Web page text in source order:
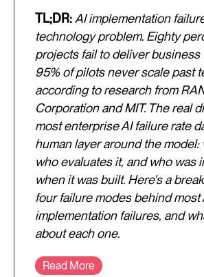
TL;DR: AI implementation
technology problem. Eighty
projects fail to deliver business
95% of pilots never scale past
according to research from
Corporation and MIT. The real
most enterprise AI failure rate
human layer around the model:
who evaluates it, and who was
when it was built. Here's a
four failure modes behind most
implementation failures, and
about each one.
Read More